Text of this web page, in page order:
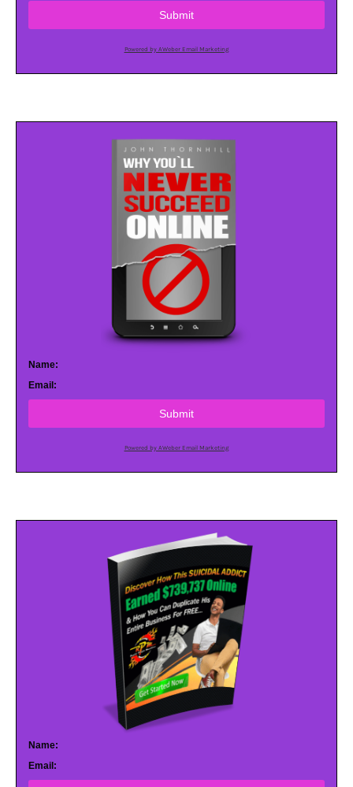
Submit
Powered by AWeber Email Marketing
Name:
Email:
Submit
Powered by AWeber Email Marketing
Name:
Email: